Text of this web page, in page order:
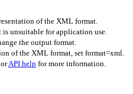
of the XML format.
unsuitable for application use.
the output format.
of the XML format, set format=xml.
API help for more information.